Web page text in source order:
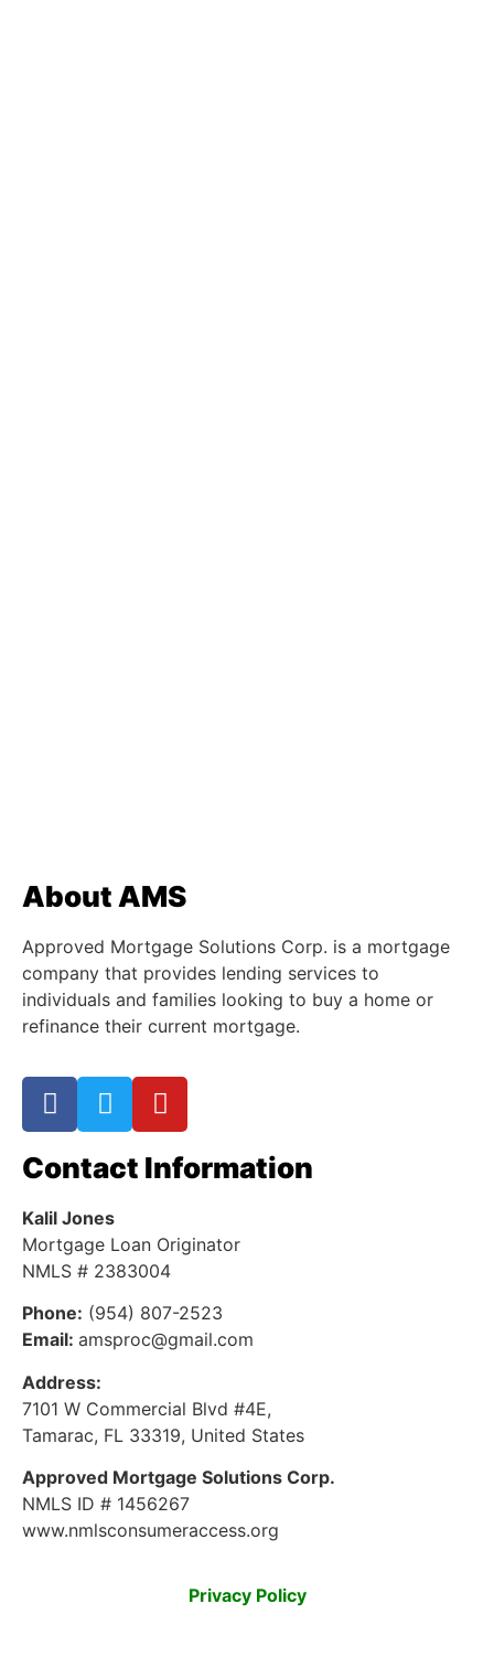
About AMS
Approved Mortgage Solutions Corp. is a mortgage
company that provides lending services to
individuals and families looking to buy a home or
refinance their current mortgage.
Contact Information
Kalil Jones
Mortgage Loan Originator
NMLS # 2383004
Phone: (954) 807-2523
Email: amsproc@gmail.com
Address:
7101 W Commercial Blvd #4E,
Tamarac, FL 33319, United States
Approved Mortgage Solutions Corp.
NMLS ID # 1456267
www.nmlsconsumeraccess.org
Privacy Policy